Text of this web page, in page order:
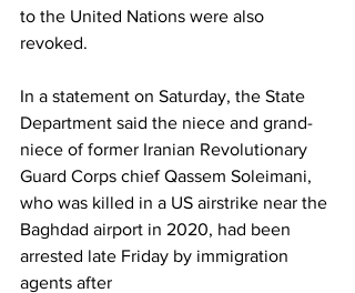
to the United Nations were also
revoked.
In a statement on Saturday, the State
Department said the niece and grand-
niece of former Iranian Revolutionary
Guard Corps chief Qassem Soleimani,
who was killed in a US airstrike near the
Baghdad airport in 2020, had been
arrested late Friday by immigration
agents after